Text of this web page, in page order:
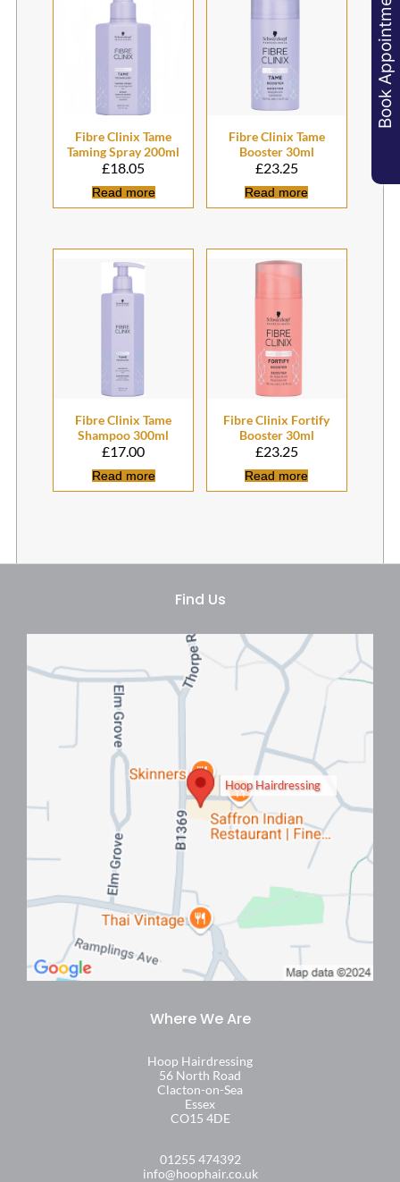
Related products
Fibre Clinix Tame
£18.05
Read more
Fibre Clinix Tame
Booster 30ml
£23.25
Read more
Fibre Clinix Tame
£17.00
Read more
Fibre Clinix Fortify
Booster 30ml
£23.25
Read more
Find Us
Hoop Hairdressing
Hoop Hairdressing
56 North Road
Clacton-on-Sea
Essex
CO15 4DE
01255 474392
info@hoophair.co.uk
Book Appointments